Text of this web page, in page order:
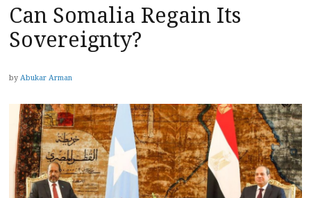
Can Somalia Regain Its
Sovereignty?
by Abukar Arman